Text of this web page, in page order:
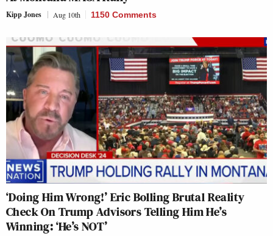
Kipp Jones Aug 10th 1150 Comments
‘Doing Him Wrong!’ Eric Bolling Brutal Reality
Check On Trump Advisors Telling Him He’s
Winning: ‘He’s NOT’